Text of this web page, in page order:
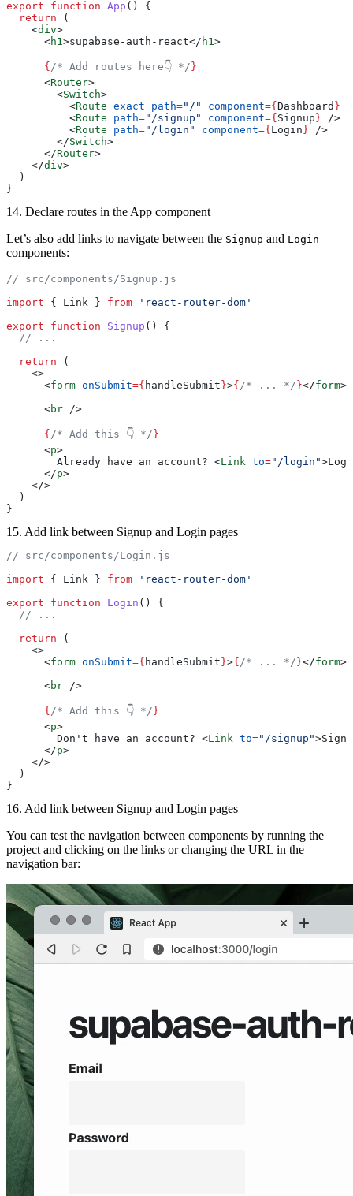
export function App () {
  return
(
    <
div>
      <
h1 >supabase-auth-react</ h1 >
      {
/* Add routes here👇 */ }
      <
Router>
        <
Switch>
          <
Route exact path="/" component={ Dashboard }
          <
Route path="/signup" component={ Signup } />
          <
Route path="/login" component={ Login } />
        </
Switch>
      </
Router>
    </
div>
  )
}
14. Declare routes in the App component
Let’s also add links to navigate between the Signup and Login
components:
// src/components/Signup.js
import { Link } from 'react-router-dom'
export function Signup () {
  // ...
  return
(
    <>
      <
form onSubmit={ handleSubmit }>{ /* ... */ }</form>
      <
br />
      {
/* Add this 👇 */ }
      <
p>
        Already have an account? <
Link to="/login"
      </
p>
    </>
  )
}
15. Add link between Signup and Login pages
// src/components/Login.js
import { Link } from 'react-router-dom'
export function Login () {
  // ...
  return
(
    <>
      <
form onSubmit={ handleSubmit }>{ /* ... */ }</form>
      <
br />
      {
/* Add this 👇 */ }
      <
p>
        Don't have an account? <
Link to="/signup">Sign
      </
p>
    </>
  )
}
16. Add link between Signup and Login pages
You can test the navigation between components by running the
project and clicking on the links or changing the URL in the
navigation bar: